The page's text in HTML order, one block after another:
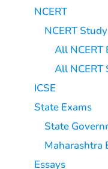
NCERT
NCERT
All NCERT
All NCERT
ICSE
State Exams
State
Maharashtra
Essays